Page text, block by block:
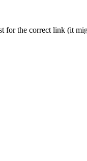
for the correct link (it